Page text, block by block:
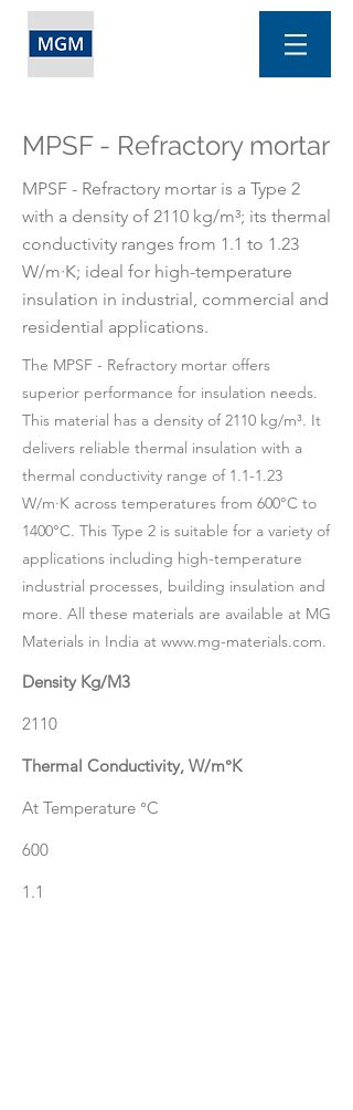
MPSF - Refractory mortar
MPSF - Refractory mortar is a Type 2
with a density of 2110 kg/m³; its thermal
conductivity ranges from 1.1 to 1.23
W/m·K; ideal for high-temperature
insulation in industrial, commercial and
residential applications.
The MPSF - Refractory mortar offers
superior performance for insulation needs.
This material has a density of 2110 kg/m³. It
delivers reliable thermal insulation with a
thermal conductivity range of 1.1-1.23
W/m·K across temperatures from 600°C to
1400°C. This Type 2 is suitable for a variety of
applications including high-temperature
industrial processes, building insulation and
more. All these materials are available at MG
Materials in India at www.mg-materials.com.
Density Kg/M3
2110
Thermal Conductivity, W/m°K
At Temperature °C
600
1.1